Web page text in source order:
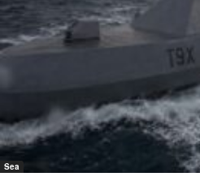
Sea